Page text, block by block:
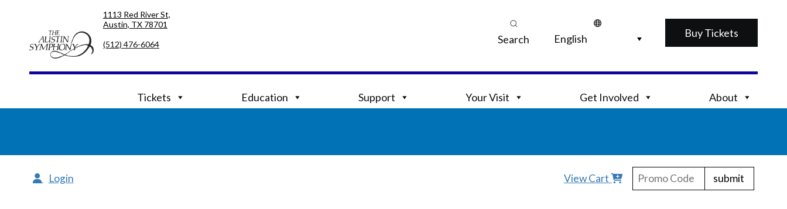
primary
navigation
content
1113 Red River St,
Austin, TX 78701
(512) 476-6064
Search Buy Tickets
Tickets Education Support Your Visit Get Involved About
Login View Cart submit